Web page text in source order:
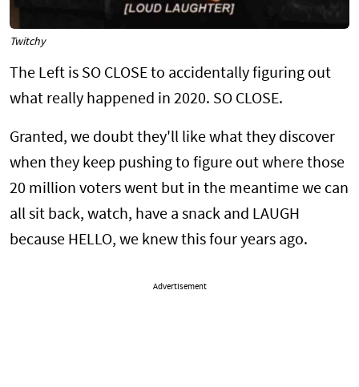
Twitchy
The Left is SO CLOSE to accidentally figuring out
what really happened in 2020. SO CLOSE.
Granted, we doubt they'll like what they discover
when they keep pushing to figure out where those
20 million voters went but in the meantime we can
all sit back, watch, have a snack and LAUGH
because HELLO, we knew this four years ago.
Advertisement